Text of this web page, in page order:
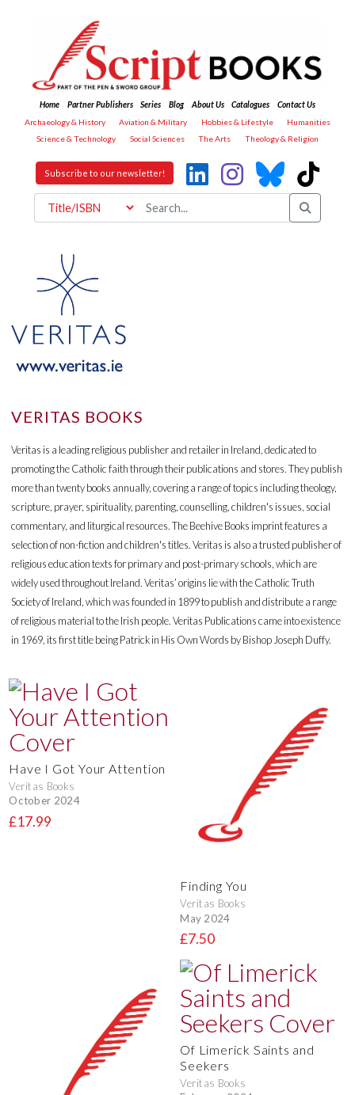
Home Partner Publishers Series Blog About Us Catalogues
Contact Us
Archaeology & History
Aviation & Military Hobbies & Lifestyle
Humanities
Science & Technology
Social Sciences The Arts Theology & Religion
Subscribe to our newsletter!
VERITAS BOOKS
Veritas is a leading religious publisher and retailer in Ireland, dedicated to
promoting the Catholic faith through their publications and stores. They publish
more than twenty books annually, covering a range of topics including theology,
scripture, prayer, spirituality, parenting, counselling, children's issues, social
commentary, and liturgical resources. The Beehive Books imprint features a
selection of non-fiction and children's titles. Veritas is also a trusted publisher of
religious education texts for primary and post-primary schools, which are
widely used throughout Ireland. Veritas’ origins lie with the Catholic Truth
Society of Ireland, which was founded in 1899 to publish and distribute a range
of religious material to the Irish people. Veritas Publications came into existence
in 1969, its first title being Patrick in His Own Words by Bishop Joseph Duffy.
Have I Got Your Attention
Veritas Books
October 2024
£17.99
Finding You
Veritas Books
May 2024
£7.50
Of Limerick Saints and
Seekers
Veritas Books